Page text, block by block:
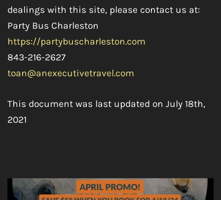
dealings with this site, please contact us at:
Party Bus Charleston
https://partybuscharleston.com
843-216-2627
toan@anexecutivetravel.com
This document was last updated on July 18th,
2021